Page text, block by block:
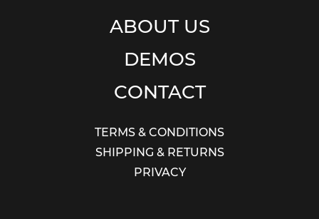
ABOUT US
DEMOS
CONTACT
TERMS & CONDITIONS
SHIPPING & RETURNS
PRIVACY